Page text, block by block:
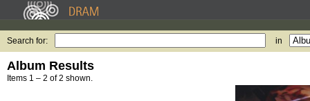
Search for: in
Album Results
Items 1 – 2 of 2 shown.